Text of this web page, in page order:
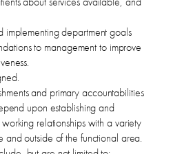
implementing department goals
to management to improve
and primary accountabilities
upon establishing and
relationships with a variety
and outside of the functional area.